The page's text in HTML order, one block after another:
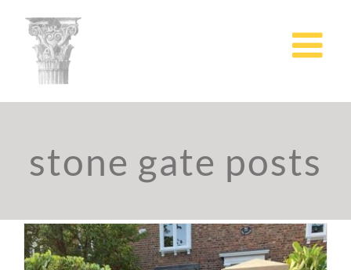
content
stone gate posts